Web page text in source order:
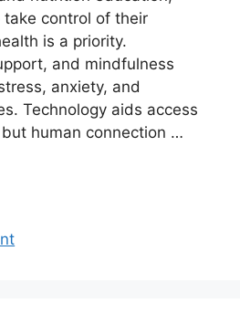
control of their
is a priority.
and mindfulness
anxiety, and
Technology aids access
human connection …